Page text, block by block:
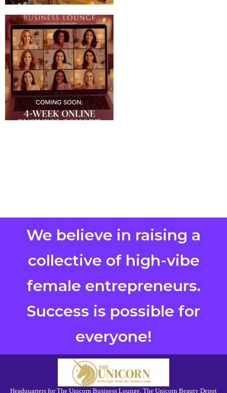
We believe in raising a
collective of high-vibe
female entrepreneurs.
Success is possible for
everyone!
Headquarters for The Unicorn Business Lounge, The Unicorn Beauty Depot